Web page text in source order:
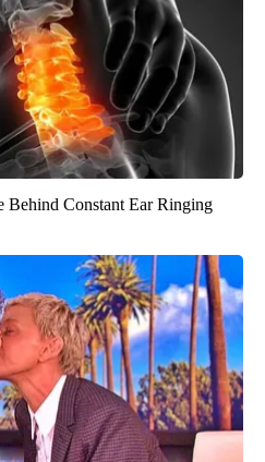
Behind Constant Ear Ringing